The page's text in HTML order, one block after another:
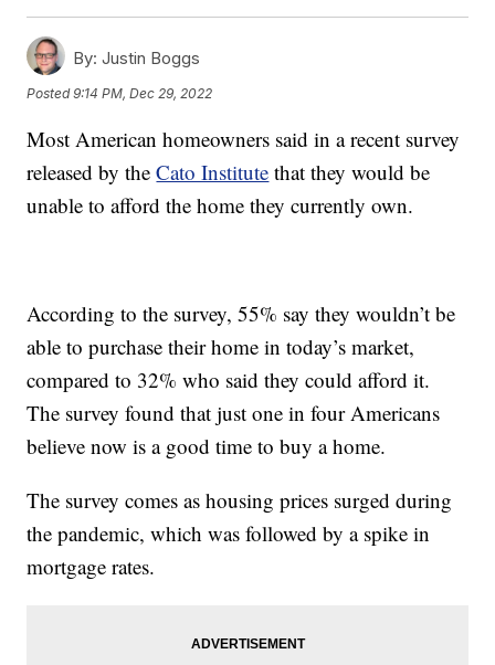
By: Justin Boggs
Posted9:14 PM, Dec 29, 2022
Most American homeowners said in a recent survey
released by theCato Institute that they would be
unable to afford the home they currently own.
According to the survey, 55% say they wouldn’t be
able to purchase their home in today’s market,
compared to 32% who said they could afford it.
The survey found that just one in four Americans
believe now is a good time to buy a home.
The survey comes as housing prices surged during
the pandemic, which was followed by a spike in
mortgage rates.